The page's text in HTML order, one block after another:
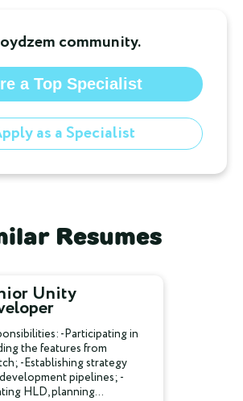
community.
a Top Specialist
as a Specialist
Resumes
Unity
-Participating in
the features from
-Establishing strategy
pipelines; -
HLD, planning...